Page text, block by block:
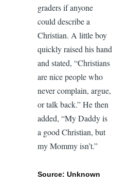
graders if anyone
could describe a
Christian. A little boy
quickly raised his hand
and stated, “Christians
are nice people who
never complain, argue,
or talk back.” He then
added, “My Daddy is
a good Christian, but
my Mommy isn’t.”
Source: Unknown